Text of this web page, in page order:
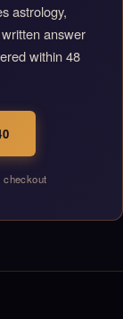
astrology,
answer
within 48
checkout